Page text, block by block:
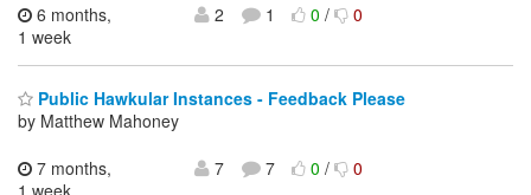
6 months,
1 week
2 1 0/ 0
Public Hawkular Instances - Feedback Please
by Matthew Mahoney
7 months,
1 week
7 7 0/ 0